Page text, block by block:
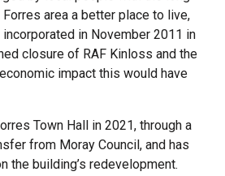
area a better place to live,
in November 2011 in
closure of RAF Kinloss and the
impact this would have
Town Hall in 2021, through a
from Moray Council, and has
the building’s redevelopment.